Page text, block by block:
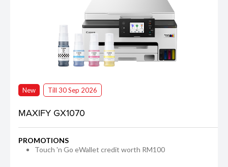
New Till 30 Sep 2026
MAXIFY GX1070
PROMOTIONS
Touch 'n Go eWallet credit worth RM100